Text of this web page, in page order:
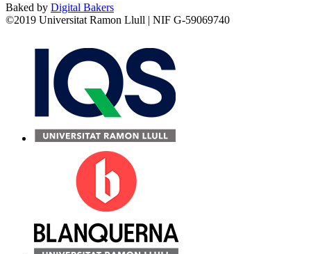
Baked by Digital Bakers
©2019 Universitat Ramon Llull | NIF G-59069740